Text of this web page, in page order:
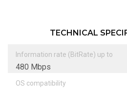
TECHNICAL
Information rate (BitRate) up to
480 Mbps
OS compatibility